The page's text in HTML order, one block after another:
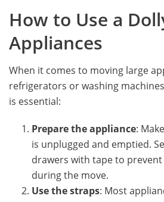
How to Use a
Appliances
When it comes to moving large
refrigerators or washing
is essential:
Prepare the appliance:
is unplugged and emptied.
drawers with tape to
during the move.
Use the straps: Most